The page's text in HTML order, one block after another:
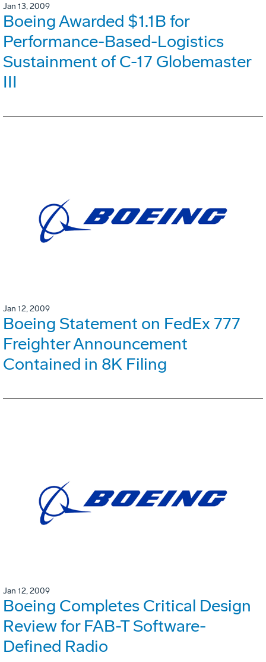
Jan 13, 2009
Boeing Awarded $1.1B for
Performance-Based-Logistics
Sustainment of C-17 Globemaster
III
Jan 12, 2009
Boeing Statement on FedEx 777
Freighter Announcement
Contained in 8K Filing
Jan 12, 2009
Boeing Completes Critical Design
Review for FAB-T Software-
Defined Radio